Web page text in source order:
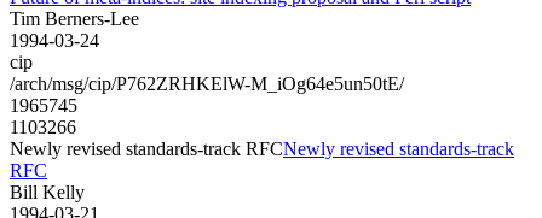
Tim Berners-Lee
1994-03-24
cip
/arch/msg/cip/P762ZRHKElW-M_iOg64e5un50tE/
1965745
1103266
Newly revised standards-track RFCNewly revised standards-track
RFC
Bill Kelly
1994-03-21